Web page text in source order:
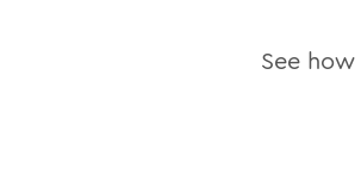
See how